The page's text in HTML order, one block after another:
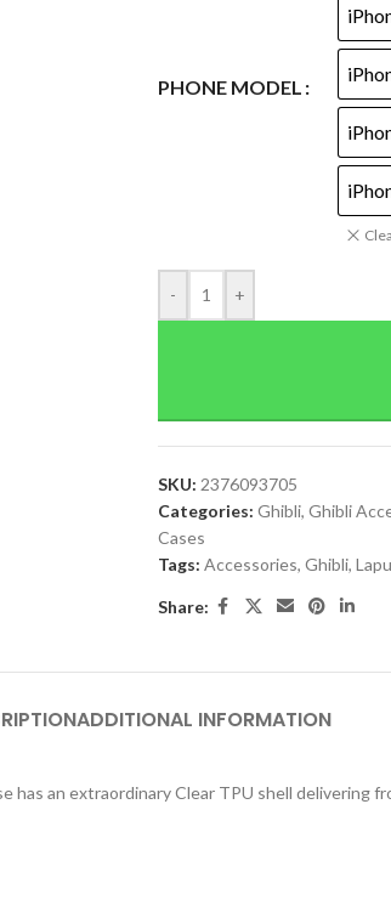
PHONE MODEL
- +
SKU: 2376093705
Categories: Ghibli, Ghibli
Cases
Tags: Accessories, Ghibli,
Share:
ADDITIONAL INFORMATION
has an extraordinary Clear TPU shell